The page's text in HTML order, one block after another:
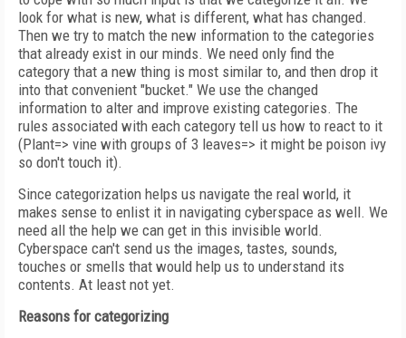
look for what is new, what is different, what has changed.
Then we try to match the new information to the categories
that already exist in our minds. We need only find the
category that a new thing is most similar to, and then drop it
into that convenient "bucket." We use the changed
information to alter and improve existing categories. The
rules associated with each category tell us how to react to it
(Plant=> vine with groups of 3 leaves=> it might be poison ivy
so don't touch it).
Since categorization helps us navigate the real world, it
makes sense to enlist it in navigating cyberspace as well. We
need all the help we can get in this invisible world.
Cyberspace can't send us the images, tastes, sounds,
touches or smells that would help us to understand its
contents. At least not yet.
Reasons for categorizing